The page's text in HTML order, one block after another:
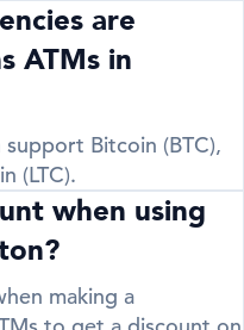
are
ATMs in
support Bitcoin (BTC),
(LTC).
when using
making a